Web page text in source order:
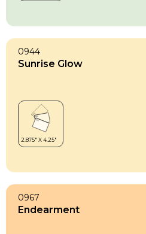
0944
Sunrise Glow
0967
Endearment